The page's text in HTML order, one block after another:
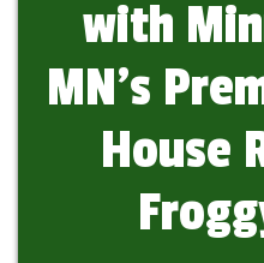
with
MN's
House